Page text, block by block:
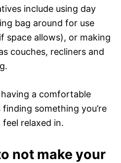
include using day
bag around for use
space allows), or making
couches, recliners and
a comfortable
something you’re
relaxed in.
not make your